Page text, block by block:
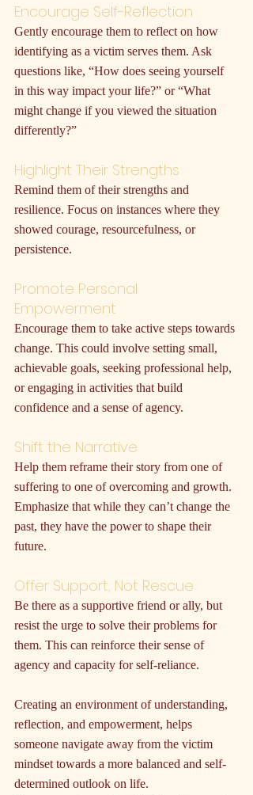
Encourage Self-Reflection
Gently encourage them to reflect on how
identifying as a victim serves them. Ask
questions like, “How does seeing yourself
in this way impact your life?” or “What
might change if you viewed the situation
differently?”
Highlight Their Strengths
Remind them of their strengths and
resilience. Focus on instances where they
showed courage, resourcefulness, or
persistence.
Promote Personal
Empowerment
Encourage them to take active steps towards
change. This could involve setting small,
achievable goals, seeking professional help,
or engaging in activities that build
confidence and a sense of agency.
Shift the Narrative
Help them reframe their story from one of
suffering to one of overcoming and growth.
Emphasize that while they can’t change the
past, they have the power to shape their
future.
Offer Support, Not Rescue
Be there as a supportive friend or ally, but
resist the urge to solve their problems for
them. This can reinforce their sense of
agency and capacity for self-reliance.
Creating an environment of understanding,
reflection, and empowerment, helps
someone navigate away from the victim
mindset towards a more balanced and self-
determined outlook on life.